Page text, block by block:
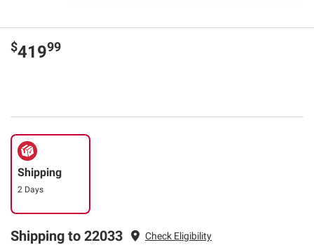
$41999
Shipping
2 Days
Shipping to 22033 Check Eligibility